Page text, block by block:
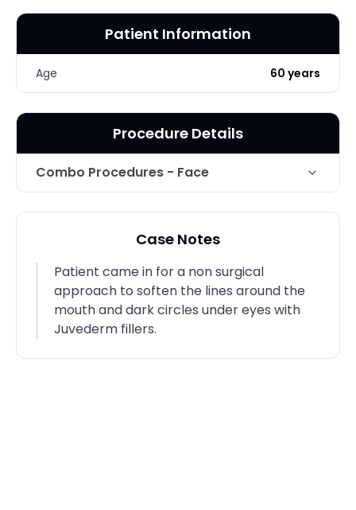
Patient Information
Age 60 years
Procedure Details
Combo Procedures - Face
Technique Facial Rejuvenation
Case Notes
Patient came in for a non surgical
approach to soften the lines around the
mouth and dark circles under eyes with
Juvederm fillers.